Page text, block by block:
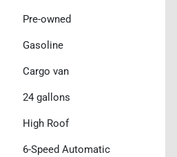
Pre-owned
Gasoline
Cargo van
24 gallons
High Roof
6-Speed Automatic